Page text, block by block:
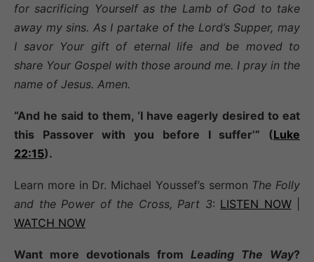
for sacrificing Yourself as the Lamb of God to take
away my sins. As I partake of the Lord’s Supper, may
I savor Your gift of eternal life and be moved to
share Your Gospel with those around me. I pray in the
name of Jesus. Amen.
“And he said to them, ‘I have eagerly desired to eat
this Passover with you before I suffer’” (Luke
22:15).
Learn more in Dr. Michael Youssef’s sermon The Folly
and the Power of the Cross, Part 3: LISTEN NOW|
WATCH NOW
Want more devotionals from Leading The Way?